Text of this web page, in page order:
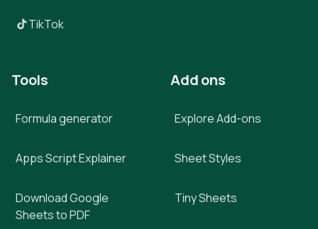
TikTok
Tools
Formula generator
Apps Script Explainer
Download Google
Sheets to PDF
Add ons
Explore Add-ons
Sheet Styles
Tiny Sheets